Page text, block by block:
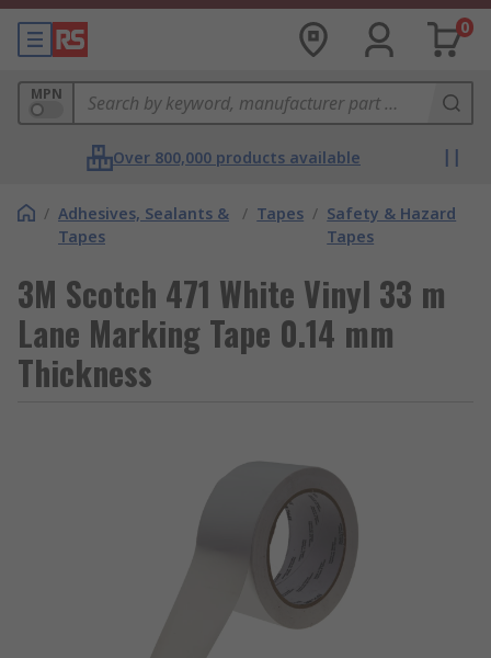
0
MPN
Over 800,000 products available
/ Adhesives, Sealants &
Tapes
/ Tapes / Safety & Hazard
Tapes
3M Scotch 471 White Vinyl 33 m
Lane Marking Tape 0.14 mm
Thickness